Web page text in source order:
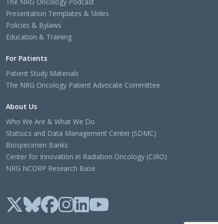
Presentation Templates & Slides
Policies & Bylaws
Education & Training
For Patients
Patient Study Materials
The NRG Oncology Patient Advocate Committee
About Us
Who We Are & What We Do
Statisics and Data Management Center (SDMC)
Biospecimen Banks
Center for Innovation in Radiation Oncology (CIRO)
NRG NCORP Research Base